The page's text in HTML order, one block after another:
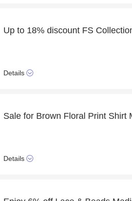
Details
Details